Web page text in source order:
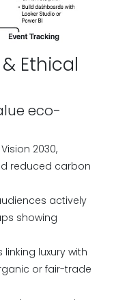
Ethical
eco-
2030,
reduced carbon
actively
showing
luxury with
or fair-trade